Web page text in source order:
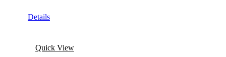
Details
Quick View